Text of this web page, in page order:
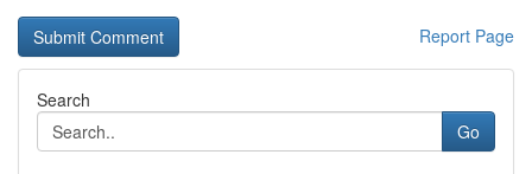
Report Page
Search
Go